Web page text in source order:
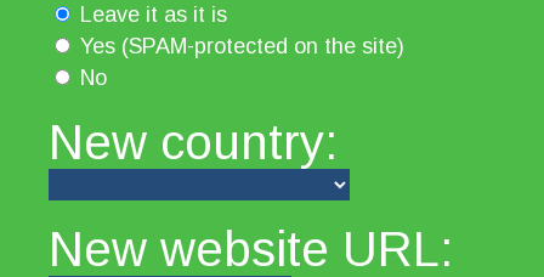
Leave it as it is
Yes (SPAM-protected on the site)
No
New country:
New website URL: